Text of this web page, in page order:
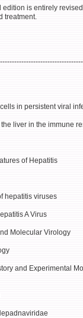
edition is entirely
treatment.
in persistent viral
liver in the immune
of Hepatitis
hepatitis viruses
A Virus
Molecular Virology
and Experimental